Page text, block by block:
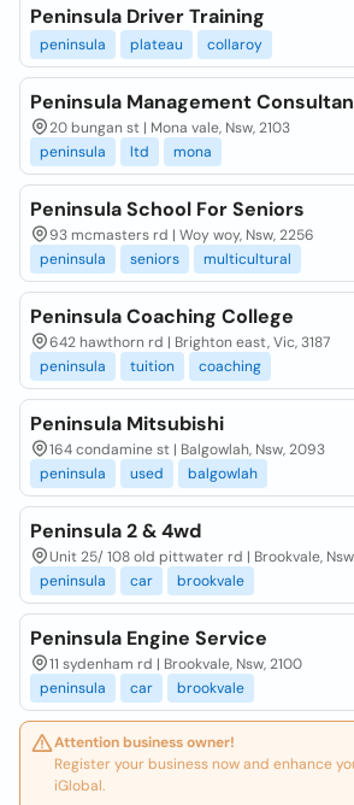
Peninsula Driver Training
peninsula plateau collaroy
Peninsula Management
20 bungan st | Mona vale, Nsw, 2103
peninsula
ltd mona
Peninsula School For Seniors
93 mcmasters rd | Woy woy, Nsw, 2256
peninsula
seniors multicultural
Peninsula Coaching College
642 hawthorn rd | Brighton east, Vic, 3187
peninsula
tuition coaching
Peninsula Mitsubishi
164 condamine st | Balgowlah, Nsw, 2093
peninsula
used balgowlah
Peninsula 2 & 4wd
Unit 25/ 108 old pittwater rd | Brookvale,
peninsula
car brookvale
Peninsula Engine Service
11 sydenham rd | Brookvale, Nsw, 2100
peninsula
car brookvale
Attention business owner!
Register your business now and enhance
iGlobal.